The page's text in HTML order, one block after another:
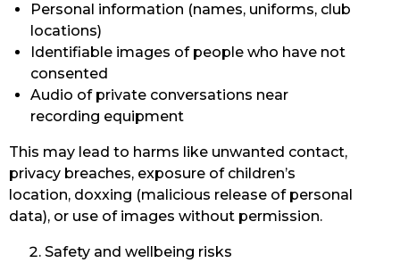
Personal information (names, uniforms, club
locations)
Identifiable images of people who have not
consented
Audio of private conversations near
recording equipment
This may lead to harms like unwanted contact,
privacy breaches, exposure of children’s
location, doxxing (malicious release of personal
data), or use of images without permission.
Safety and wellbeing risks